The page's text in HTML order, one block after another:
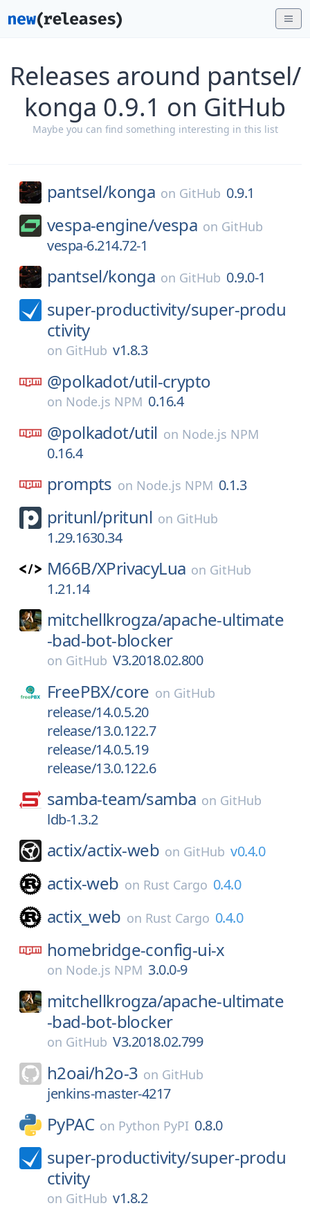
Releases around pantsel/
konga 0.9.1 on GitHub
Maybe you can find something interesting in this list
pantsel/konga on GitHub 0.9.1
vespa-engine/vespa on GitHub
vespa-6.214.72-1
pantsel/konga on GitHub 0.9.0-1
super-productivity/super-produ
ctivity
on GitHub v1.8.3
@polkadot/util-crypto
on Node.js NPM 0.16.4
@polkadot/util on Node.js NPM
0.16.4
prompts on Node.js NPM 0.1.3
pritunl/pritunl on GitHub
1.29.1630.34
M66B/XPrivacyLua on GitHub
1.21.14
mitchellkrogza/apache-ultimate
-bad-bot-blocker
on GitHub V3.2018.02.800
FreePBX/core on GitHub
release/14.0.5.20
release/13.0.122.7
release/14.0.5.19
release/13.0.122.6
samba-team/samba on GitHub
ldb-1.3.2
actix/actix-web on GitHub v0.4.0
actix-web on Rust Cargo 0.4.0
actix_web on Rust Cargo 0.4.0
homebridge-config-ui-x
on Node.js NPM 3.0.0-9
mitchellkrogza/apache-ultimate
-bad-bot-blocker
on GitHub V3.2018.02.799
h2oai/h2o-3 on GitHub
jenkins-master-4217
PyPAC on Python PyPI 0.8.0
super-productivity/super-produ
ctivity
on GitHub v1.8.2